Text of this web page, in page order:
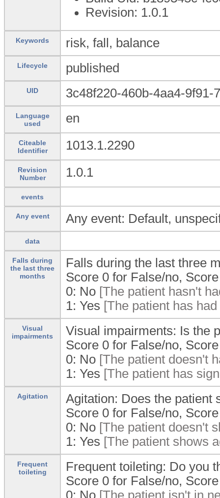
Revision: 1.0.1
Keywords risk, fall, balance
Lifecycle published
UID 3c48f220-460b-4aa4-9f91-
Language
used
en
Citeable
Identifier
1013.1.2290
Revision
Number
1.0.1
events
Any event Any event: Default,
data
Falls during
the last three
months
Falls during the last three
Score 0 for False/no,
0: No [The patient hasn't
1: Yes [The patient has
Visual
impairments
Visual impairments: Is the
Score 0 for False/no,
0: No [The patient doesn't
1: Yes [The patient has
Agitation
Agitation: Does the patient
Score 0 for False/no,
0: No [The patient doesn't
1: Yes [The patient shows
Frequent
toileting
Frequent toileting: Do you
Score 0 for False/no,
0: No [The patient isn't in